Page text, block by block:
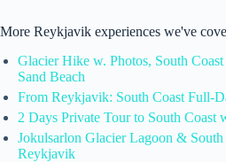
More Reykjavik experiences we've
Glacier Hike w. Photos, South
Sand Beach
From Reykjavik: South Coast Full-
2 Days Private Tour to South Coast
Jokulsarlon Glacier Lagoon &
Reykjavik